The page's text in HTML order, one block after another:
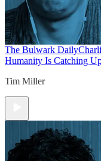
The Bulwark Daily
Humanity Is Catching
Tim Miller